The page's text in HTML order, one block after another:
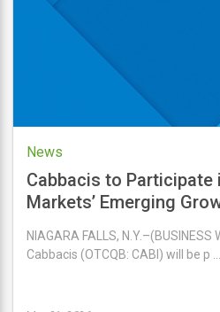
News
Cabbacis to Participate
Markets’ Emerging
NIAGARA FALLS,
Cabbacis (OTCQB: CABI) will be p …